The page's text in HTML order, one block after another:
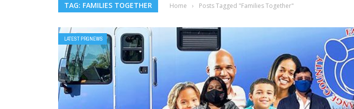
TAG: FAMILIES TOGETHER Home › Posts Tagged "Families Together"
LATEST PRGNEWS